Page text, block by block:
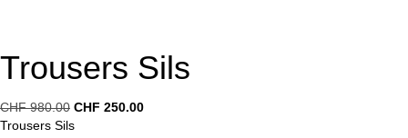
Trousers Sils
CHF980.00 Original
price
CHF 250.00Current
Trousers Sils